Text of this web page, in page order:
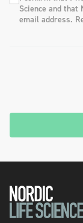
Science and
email address.